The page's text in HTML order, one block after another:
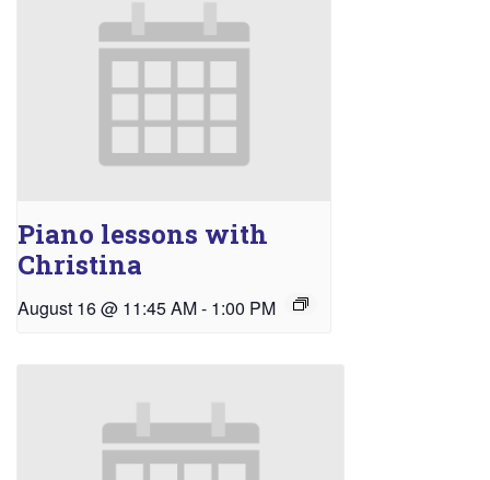
Piano lessons with
Christina
August 16 @ 11:45 AM- 1:00 PM